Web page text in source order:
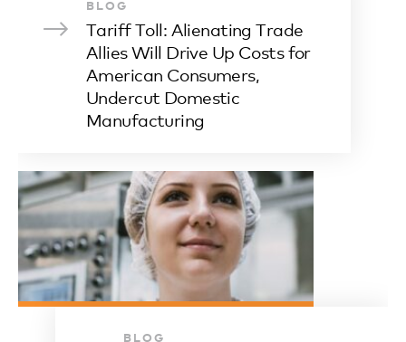
BLOG
Tariff Toll: Alienating Trade
Allies Will Drive Up Costs for
American Consumers,
Undercut Domestic
Manufacturing
BLOG